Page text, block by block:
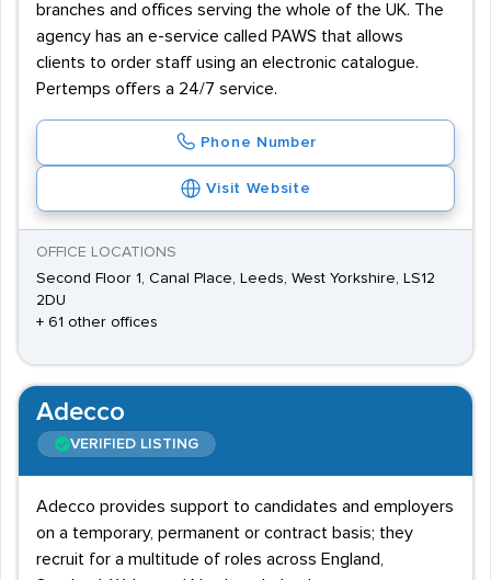
branches and offices serving the whole of the UK. The
agency has an e-service called PAWS that allows
clients to order staff using an electronic catalogue.
Pertemps offers a 24/7 service.
Phone Number
Visit Website
OFFICE LOCATIONS
Second Floor 1, Canal Place, Leeds, West Yorkshire, LS12
2DU
+ 61 other offices
Adecco
VERIFIED LISTING
Adecco provides support to candidates and employers
on a temporary, permanent or contract basis; they
recruit for a multitude of roles across England,